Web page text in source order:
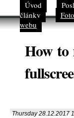
Úvod
články
webu
How to
Thursday 28.12.2017